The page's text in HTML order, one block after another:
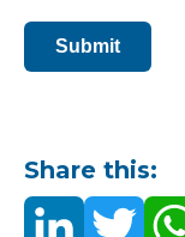
Submit
Share this: